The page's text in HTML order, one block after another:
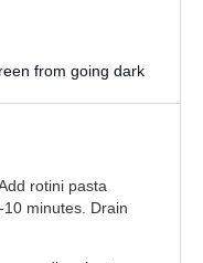
from going dark
rotini pasta
minutes. Drain